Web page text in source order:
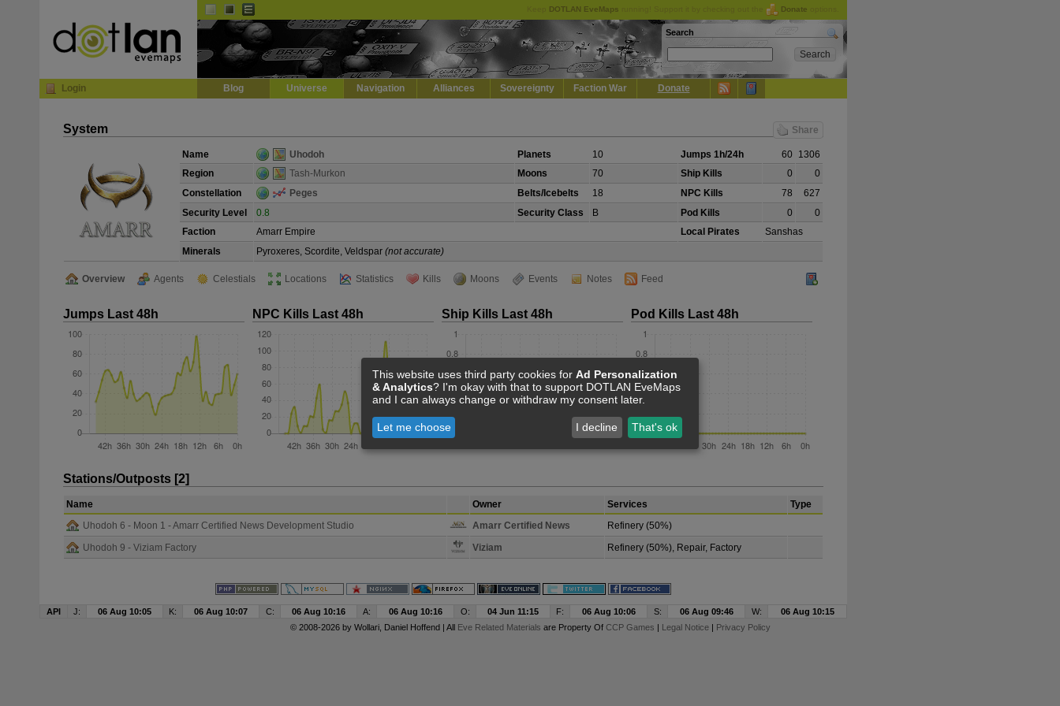
DOTLAN EveMaps Donate
Search
Login Blog Universe Navigation Alliances Sovereignty Faction War Donate
System Share
Name Uhodoh Planets 10 Jumps 1h/24h 60 1306
Region
Tash-Murkon Moons 70 Ship Kills 0
0
Constellation
Peges Belts/Icebelts 18 NPC Kills 78
627
Security Level
0.8 Security Class B Pod Kills 0
0
Faction
Amarr Empire Local Pirates
Sanshas
Minerals
Pyroxeres, Scordite, Veldspar (not accurate)
Overview Agents Celestials Locations Statistics Kills Moons Events Notes Feed
Jumps Last 48h NPC Kills Last 48h Ship Kills Last 48h Pod Kills Last 48h
Stations/Outposts [2]
Name Owner Services
Type
Uhodoh 6 - Moon 1 - Amarr Certified News Development Studio
Amarr Certified News
Refinery (50%)
Uhodoh 9 - Viziam Factory
Viziam Refinery (50%), Repair, Factory
API J: 06 Aug 10:05 K: 06 Aug 10:07 C: 06 Aug 10:16 A: 06 Aug 10:16 O: 04 Jun 11:15 F: 06 Aug 10:06 S: 06 Aug 09:46 W:
06 Aug 10:15
© 2008-2026 by Wollari, Daniel Hoffend | All Eve Related Materials are Property Of CCP Games | Legal Notice| Privacy Policy
This website uses third party cookies for Ad Personalization
& Analytics? I'm okay with that to support DOTLAN EveMaps
and I can always change or withdraw my consent later.
Let me choose I decline That's ok